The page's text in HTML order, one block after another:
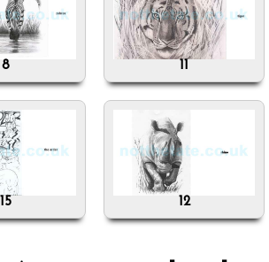
11
12
15
8